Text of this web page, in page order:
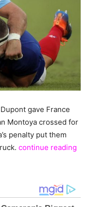
gave France
Montoya crossed for
penalty put them
continue reading